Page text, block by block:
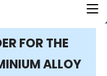
FOR THE
ALLOY